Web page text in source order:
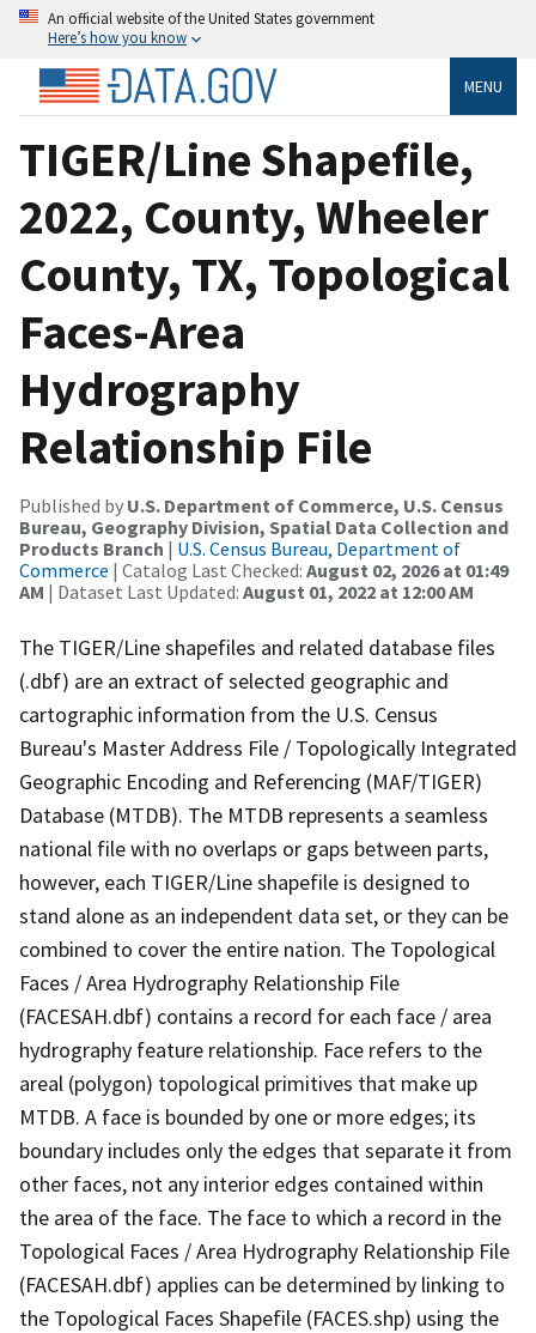
An official website of the United States government
Here’s how you know
MENU
TIGER/Line Shapefile,
2022, County, Wheeler
County, TX, Topological
Faces-Area
Hydrography
Relationship File
Published by U.S. Department of Commerce, U.S. Census
Bureau, Geography Division, Spatial Data Collection and
Products Branch | U.S. Census Bureau, Department of
Commerce | Catalog Last Checked: August 02, 2026 at 01:49
AM | Dataset Last Updated: August 01, 2022 at 12:00 AM
The TIGER/Line shapefiles and related database files
(.dbf) are an extract of selected geographic and
cartographic information from the U.S. Census
Bureau's Master Address File / Topologically Integrated
Geographic Encoding and Referencing (MAF/TIGER)
Database (MTDB). The MTDB represents a seamless
national file with no overlaps or gaps between parts,
however, each TIGER/Line shapefile is designed to
stand alone as an independent data set, or they can be
combined to cover the entire nation. The Topological
Faces / Area Hydrography Relationship File
(FACESAH.dbf) contains a record for each face / area
hydrography feature relationship. Face refers to the
areal (polygon) topological primitives that make up
MTDB. A face is bounded by one or more edges; its
boundary includes only the edges that separate it from
other faces, not any interior edges contained within
the area of the face. The face to which a record in the
Topological Faces / Area Hydrography Relationship File
(FACESAH.dbf) applies can be determined by linking to
the Topological Faces Shapefile (FACES.shp) using the